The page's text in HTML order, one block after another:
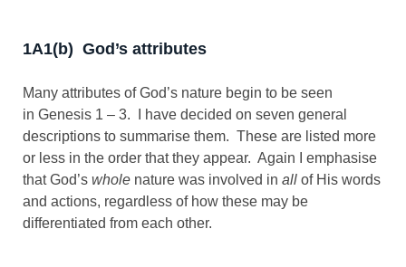
1A1(b) God’s attributes
Many attributes of God’s nature begin to be seen
in Genesis 1 – 3. I have decided on seven general
descriptions to summarise them. These are listed more
or less in the order that they appear. Again I emphasise
that God’s whole nature was involved in all of His words
and actions, regardless of how these may be
differentiated from each other.